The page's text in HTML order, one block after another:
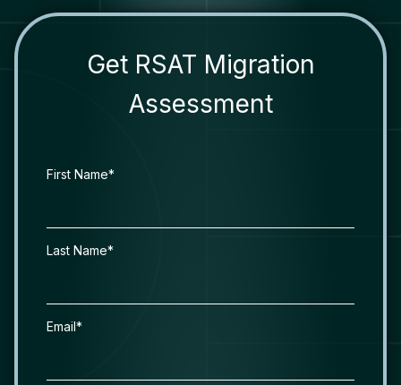
Get RSAT Migration
Assessment
First Name*
Last Name*
Email*